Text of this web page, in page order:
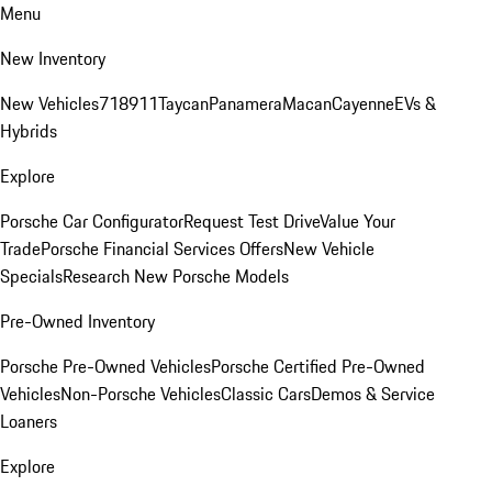
Menu
New Inventory
New Vehicles718911TaycanPanameraMacanCayenneEVs &
Hybrids
Explore
Porsche Car ConfiguratorRequest Test DriveValue Your
TradePorsche Financial Services OffersNew Vehicle
SpecialsResearch New Porsche Models
Pre-Owned Inventory
Porsche Pre-Owned VehiclesPorsche Certified Pre-Owned
VehiclesNon-Porsche VehiclesClassic CarsDemos & Service
Loaners
Explore